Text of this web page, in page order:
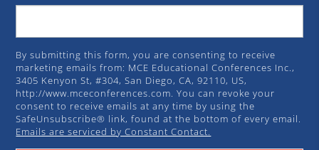
By submitting this form, you are consenting to receive
marketing emails from: MCE Educational Conferences Inc.,
3405 Kenyon St, #304, San Diego, CA, 92110, US,
http://www.mceconferences.com. You can revoke your
consent to receive emails at any time by using the
SafeUnsubscribe® link, found at the bottom of every email.
Emails are serviced by Constant Contact.